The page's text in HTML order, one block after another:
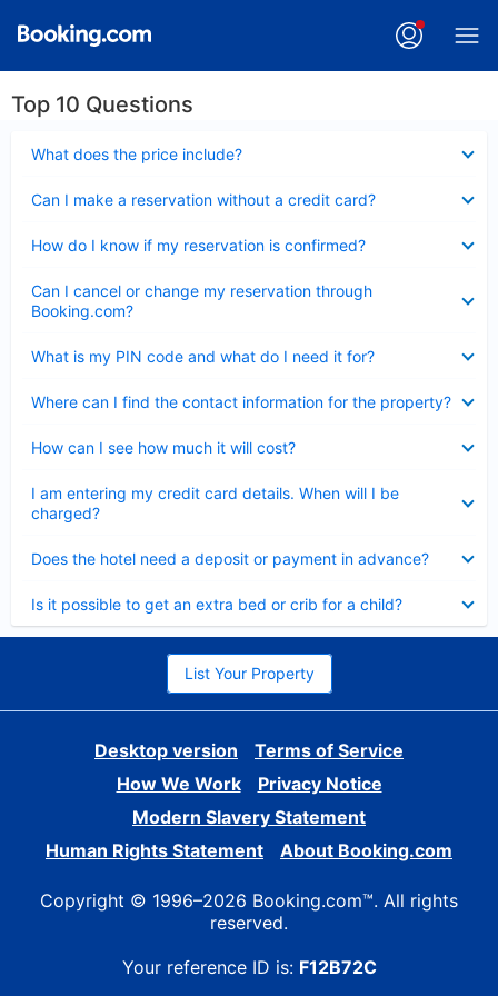
Top 10 Questions
What does the price include?
Can I make a reservation without a credit card?
How do I know if my reservation is confirmed?
Can I cancel or change my reservation through
Booking.com?
What is my PIN code and what do I need it for?
Where can I find the contact information for the property?
How can I see how much it will cost?
I am entering my credit card details. When will I be
charged?
Does the hotel need a deposit or payment in advance?
Is it possible to get an extra bed or crib for a child?
List Your Property
Desktop version
Terms of Service
How We Work
Privacy Notice
Modern Slavery Statement
Human Rights Statement
About Booking.com
Copyright © 1996–2026 Booking.com™. All rights
reserved.
Your reference ID is: F12B72C